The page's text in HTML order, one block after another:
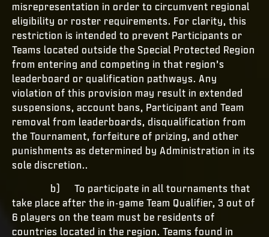
misrepresentation in order to circumvent regional
eligibility or roster requirements. For clarity, this
restriction is intended to prevent Participants or
Teams located outside the Special Protected Region
from entering and competing in that region’s
leaderboard or qualification pathways. Any
violation of this provision may result in extended
suspensions, account bans, Participant and Team
removal from leaderboards, disqualification from
the Tournament, forfeiture of prizing, and other
punishments as determined by Administration in its
sole discretion..
b) To participate in all tournaments that
take place after the in-game Team Qualifier, 3 out of
6 players on the team must be residents of
countries located in the region. Teams found in